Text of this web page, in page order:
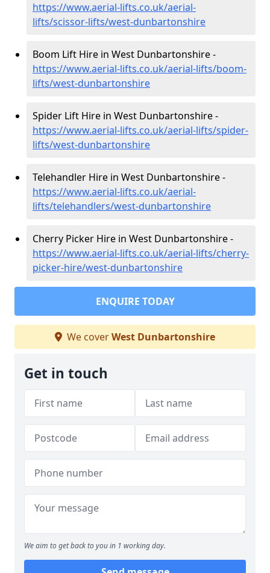
https://www.aerial-lifts.co.uk/aerial-
lifts/scissor-lifts/west-dunbartonshire
Boom Lift Hire in West Dunbartonshire -
https://www.aerial-lifts.co.uk/aerial-lifts/boom-
lifts/west-dunbartonshire
Spider Lift Hire in West Dunbartonshire -
https://www.aerial-lifts.co.uk/aerial-lifts/spider-
lifts/west-dunbartonshire
Telehandler Hire in West Dunbartonshire -
https://www.aerial-lifts.co.uk/aerial-
lifts/telehandlers/west-dunbartonshire
Cherry Picker Hire in West Dunbartonshire -
https://www.aerial-lifts.co.uk/aerial-lifts/cherry-
picker-hire/west-dunbartonshire
ENQUIRE TODAY
We coverWest Dunbartonshire
Get in touch
We aim to get back to you in 1 working day.